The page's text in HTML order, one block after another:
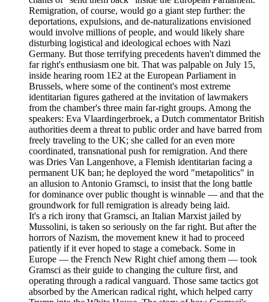
Remigration, of course, would go a giant step further: the
deportations, expulsions, and de-naturalizations envisioned
would involve millions of people, and would likely share
disturbing logistical and ideological echoes with Nazi
Germany. But those terrifying precedents haven't dimmed the
far right's enthusiasm one bit. That was palpable on July 15,
inside hearing room 1E2 at the European Parliament in
Brussels, where some of the continent's most extreme
identitarian figures gathered at the invitation of lawmakers
from the chamber's three main far-right groups. Among the
speakers: Eva Vlaardingerbroek, a Dutch commentator British
authorities deem a threat to public order and have barred from
freely traveling to the UK; she called for an even more
coordinated, transnational push for remigration. And there
was Dries Van Langenhove, a Flemish identitarian facing a
permanent UK ban; he deployed the word "metapolitics" in
an allusion to Antonio Gramsci, to insist that the long battle
for dominance over public thought is winnable — and that the
groundwork for full remigration is already being laid.
It's a rich irony that Gramsci, an Italian Marxist jailed by
Mussolini, is taken so seriously on the far right. But after the
horrors of Nazism, the movement knew it had to proceed
patiently if it ever hoped to stage a comeback. Some in
Europe — the French New Right chief among them — took
Gramsci as their guide to changing the culture first, and
operating through a radical vanguard. Those same tactics got
absorbed by the American radical right, which helped carry